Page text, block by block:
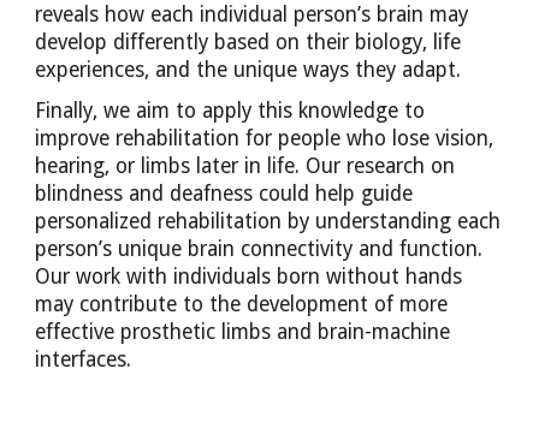
reveals how each individual person’s brain may
develop differently based on their biology, life
experiences, and the unique ways they adapt.
Finally, we aim to apply this knowledge to
improve rehabilitation for people who lose vision,
hearing, or limbs later in life. Our research on
blindness and deafness could help guide
personalized rehabilitation by understanding each
person’s unique brain connectivity and function.
Our work with individuals born without hands
may contribute to the development of more
effective prosthetic limbs and brain-machine
interfaces.